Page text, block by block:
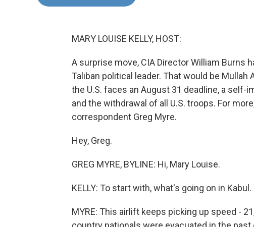
MARY LOUISE KELLY, HOST:
A surprise move, CIA Director William Burns
Taliban political leader. That would be Mullah
the U.S. faces an August 31 deadline, a
and the withdrawal of all U.S. troops. For
correspondent Greg Myre.
Hey, Greg.
GREG MYRE, BYLINE: Hi, Mary Louise.
KELLY: To start with, what's going on in
MYRE: This airlift keeps picking up speed -